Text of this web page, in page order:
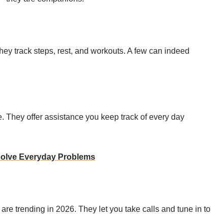
track steps, rest, and workouts. A few can indeed
They offer assistance you keep track of every day
Everyday Problems
trending in 2026. They let you take calls and tune in to